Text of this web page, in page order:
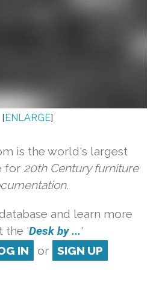
[ ENLARGE]
is the world's largest
for 20th Century furniture
and learn more
the 'Desk by ...'
IN or SIGN UP